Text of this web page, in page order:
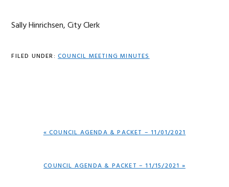
Sally Hinrichsen, City Clerk
FILED UNDER: COUNCIL MEETING MINUTES
PREVIOUS
« COUNCIL AGENDA & PACKET – 11/01/2021
NEXT
COUNCIL AGENDA & PACKET – 11/15/2021 »